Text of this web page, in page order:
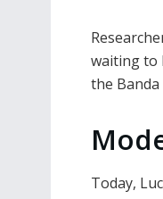
waiting to
the Banda
Today,